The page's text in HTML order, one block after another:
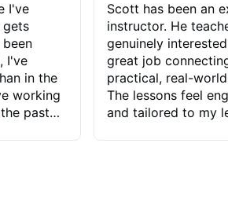
I've
I've
in the
working
past
Scott has been an
instructor. He
genuinely
great job
practical, real-
The lessons feel
and tailored to my